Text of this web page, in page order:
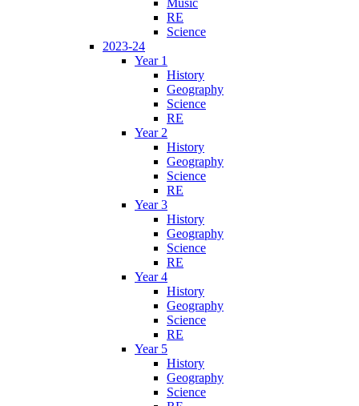
RE
Science
2023-24
Year 1
History
Geography
Science
RE
Year 2
History
Geography
Science
RE
Year 3
History
Geography
Science
RE
Year 4
History
Geography
Science
RE
Year 5
History
Geography
Science